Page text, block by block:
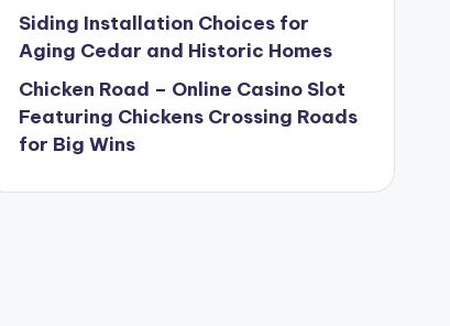
Siding Installation Choices for
Aging Cedar and Historic Homes
Chicken Road – Online Casino Slot
Featuring Chickens Crossing Roads
for Big Wins